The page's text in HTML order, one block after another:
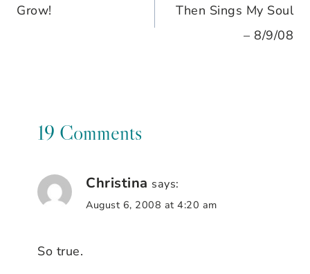
Grow!
Then Sings My Soul
– 8/9/08
19 Comments
Christina says:
August 6, 2008 at 4:20 am
So true.